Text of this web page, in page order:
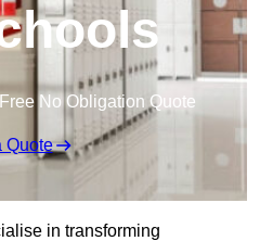
No Obligation Quote
Quote
in transforming